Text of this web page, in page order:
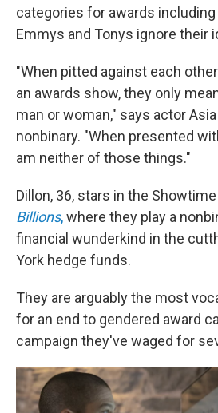
categories for awards
Emmys and Tonys ignore their
"When pitted against each
an awards show, they only
man or woman," says actor
nonbinary. "When presented
am neither of those things."
Dillon, 36, stars in the
Billions,where they play a
financial wunderkind in the
York hedge funds.
They are arguably the most
for an end to gendered award
campaign they've waged for